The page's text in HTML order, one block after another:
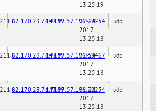
13:25:19
82.170.23.76:7189147.97.57.196:22254
02-24-
2017
13:25:18
udp
82.170.23.76:7189147.97.57.196:59467
02-24-
2017
13:25:18
udp
82.170.23.76:7189147.97.57.196:22254
02-24-
2017
13:25:18
udp